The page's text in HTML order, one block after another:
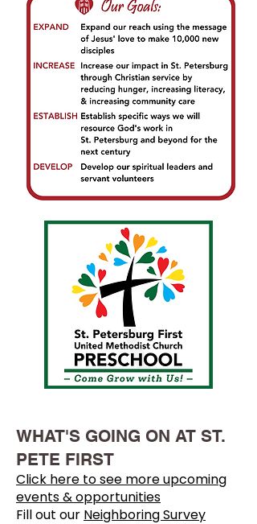
WHAT'S GOING ON AT ST.
PETE FIRST
Click here to see more upcoming
events & opportunities
Fill out our Neighboring Survey